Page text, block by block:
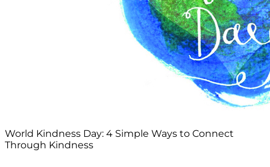
World Kindness Day: 4 Simple Ways to Connect
Through Kindness